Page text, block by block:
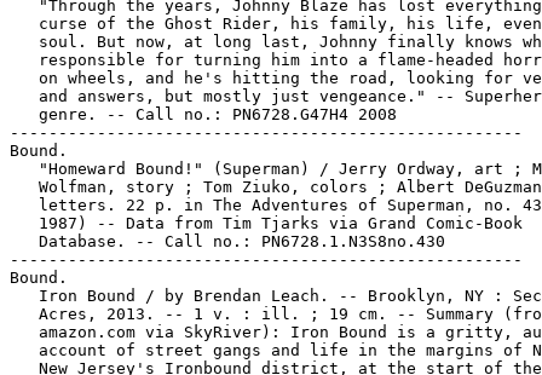
"Through the years, Johnny Blaze has lost
curse of the Ghost Rider, his family, his life,
soul. But now, at long last, Johnny finally knows
responsible for turning him into a flame-headed
on wheels, and he's hitting the road, looking for
and answers, but mostly just vengeance." --
   genre. -- Call no.: PN6728.G47H4 2008
-----------------------------------------------------
Bound.
"Homeward Bound!" (Superman) / Jerry Ordway, art ;
Wolfman, story ; Tom Ziuko, colors ; Albert
letters. 22 p. in The Adventures of Superman, no.
   1987) -- Data from Tim Tjarks via Grand Comic-Book
   Database. -- Call no.: PN6728.1.N3S8no.430
-----------------------------------------------------
Bound.
Iron Bound / by Brendan Leach. -- Brooklyn, NY :
Acres, 2013. -- 1 v. : ill. ; 19 cm. -- Summary
amazon.com via SkyRiver): Iron Bound is a gritty,
account of street gangs and life in the margins of
New Jersey's Ironbound district, at the start of